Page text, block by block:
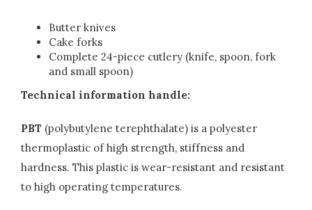
Butter knives
Cake forks
Complete 24-piece cutlery (knife, spoon, fork
and small spoon)
Technical information handle:
PBT (polybutylene terephthalate) is a polyester
thermoplastic of high strength, stiffness and
hardness. This plastic is wear-resistant and resistant
to high operating temperatures.